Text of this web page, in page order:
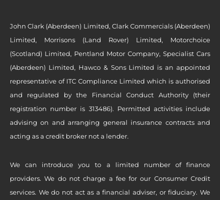
John Clark (Aberdeen) Limited, Clark Commercials (Aberdeen)
Limited, Morrisons (Land Rover) Limited, Motorchoice
(Scotland) Limited, Pentland Motor Company, Specialist Cars
(Aberdeen) Limited, Hawco & Sons Limited is an appointed
representative of ITC Compliance Limited which is authorised
and regulated by the Financial Conduct Authority (their
registration number is 313486). Permitted activities include
advising on and arranging general insurance contracts and
acting as a credit broker not a lender.
We can introduce you to a limited number of finance
providers. We do not charge a fee for our Consumer Credit
services. We do not act as a financial adviser, or fiduciary. We